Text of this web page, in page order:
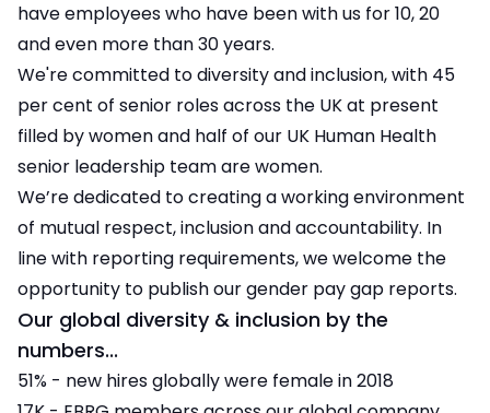
have employees who have been with us for 10, 20
and even more than 30 years.
We're committed to diversity and inclusion, with 45
per cent of senior roles across the UK at present
filled by women and half of our UK Human Health
senior leadership team are women.
We’re dedicated to creating a working environment
of mutual respect, inclusion and accountability. In
line with reporting requirements, we welcome the
opportunity to publish our gender pay gap reports.
Our global diversity & inclusion by the
numbers...
51% - new hires globally were female in 2018